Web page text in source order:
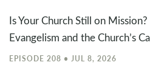
Is Your Church Still on
Evangelism and the Church’s
EPISODE 208 • JUL 8, 2026